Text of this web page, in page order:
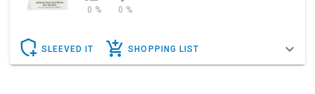
0 % 0 %
SLEEVED IT SHOPPING LIST